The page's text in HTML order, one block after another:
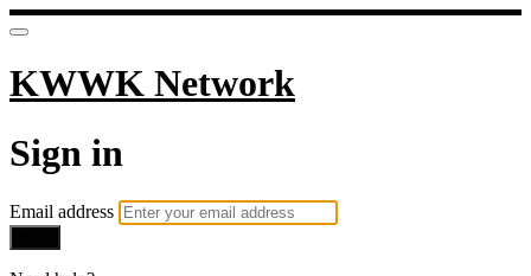
KWWK Network
Sign in
Email address